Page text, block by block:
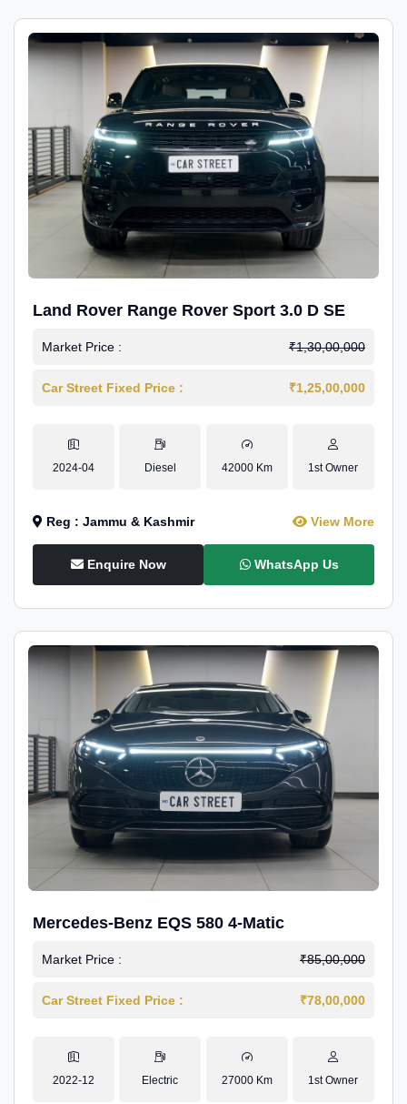
Land Rover Range Rover Sport 3.0 D SE
Market Price : ₹1,30,00,000
Car Street Fixed Price : ₹1,25,00,000
2024-04 Diesel 42000 Km 1st Owner
Reg : Jammu & Kashmir View More
Enquire Now WhatsApp Us
Mercedes-Benz EQS 580 4-Matic
Market Price : ₹85,00,000
Car Street Fixed Price : ₹78,00,000
2022-12 Electric 27000 Km 1st Owner